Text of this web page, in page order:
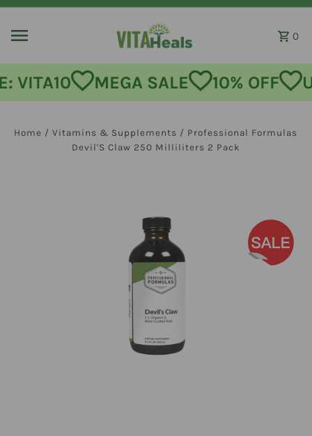
0
VITA10 MEGA SALE 10% OFF
Home /Vitamins & Supplements / Professional Formulas
Devil'S Claw 250 Milliliters 2 Pack